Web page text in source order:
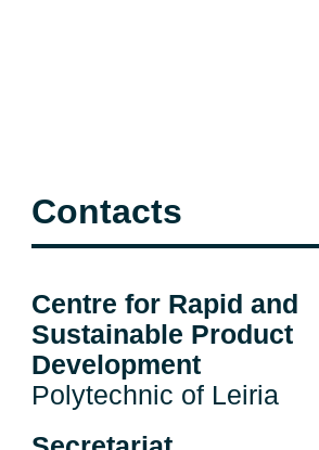
Contacts
Centre for Rapid and
Sustainable Product
Development
Polytechnic of Leiria